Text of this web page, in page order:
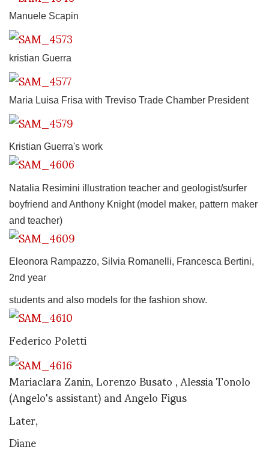
Manuele Scapin
kristian Guerra
Maria Luisa Frisa with Treviso Trade Chamber President
Kristian Guerra's work
Natalia Resimini illustration teacher and geologist/surfer
boyfriend and Anthony Knight (model maker, pattern maker
and teacher)
Eleonora Rampazzo, Silvia Romanelli, Francesca Bertini,
2nd year
students and also models for the fashion show.
Federico Poletti
Mariaclara Zanin, Lorenzo Busato , Alessia Tonolo
(Angelo's assistant) and Angelo Figus
Later,
Diane